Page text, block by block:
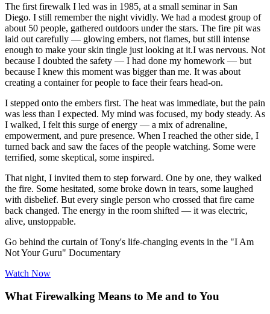
The first firewalk I led was in 1985, at a small seminar in San
Diego. I still remember the night vividly. We had a modest group of
about 50 people, gathered outdoors under the stars. The fire pit was
laid out carefully — glowing embers, not flames, but still intense
enough to make your skin tingle just looking at it.I was nervous. Not
because I doubted the safety — I had done my homework — but
because I knew this moment was bigger than me. It was about
creating a container for people to face their fears head-on.
I stepped onto the embers first. The heat was immediate, but the pain
was less than I expected. My mind was focused, my body steady. As
I walked, I felt this surge of energy — a mix of adrenaline,
empowerment, and pure presence. When I reached the other side, I
turned back and saw the faces of the people watching. Some were
terrified, some skeptical, some inspired.
That night, I invited them to step forward. One by one, they walked
the fire. Some hesitated, some broke down in tears, some laughed
with disbelief. But every single person who crossed that fire came
back changed. The energy in the room shifted — it was electric,
alive, unstoppable.
Go behind the curtain of Tony's life-changing events in the "I Am
Not Your Guru" Documentary
Watch Now
What Firewalking Means to Me and to You